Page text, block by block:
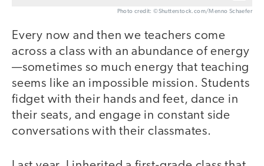
Photo credit: ©Shutterstock.com/Menno Schaefer
Every now and then we teachers come
across a class with an abundance of energy
—sometimes so much energy that teaching
seems like an impossible mission. Students
fidget with their hands and feet, dance in
their seats, and engage in constant side
conversations with their classmates.